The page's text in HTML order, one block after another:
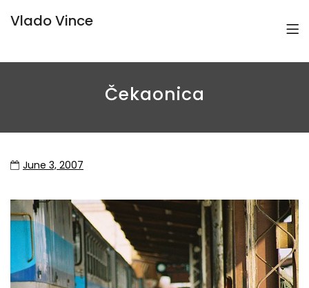
Vlado Vince
Čekaonica
June 3, 2007